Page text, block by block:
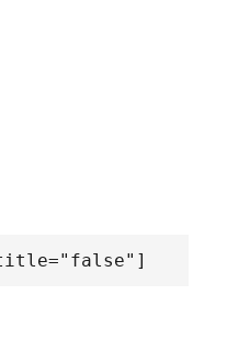
title="false"]